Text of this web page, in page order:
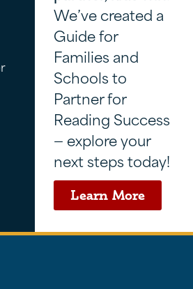
We’ve created a
Guide for
Families and
Schools to
Partner for
Reading Success
— explore your
next steps today!
Learn More